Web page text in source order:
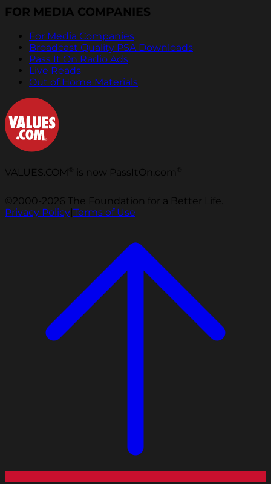
FOR MEDIA COMPANIES
For Media Companies
Broadcast Quality PSA Downloads
Pass It On Radio Ads
Live Reads
Out of Home Materials
VALUES.COM is now PassItOn.com
©2000-2026 The Foundation for a Better Life.
Privacy Policy|Terms of Use